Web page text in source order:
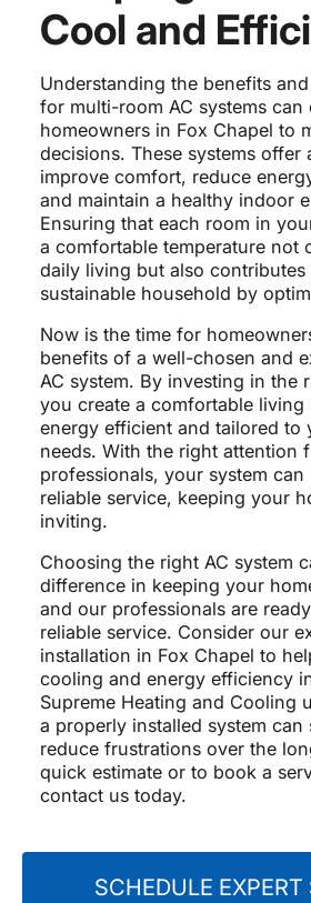
Cool and
Understanding the benefits
for multi-room AC systems can
homeowners in Fox Chapel to
decisions. These systems offer
improve comfort, reduce
and maintain a healthy indoor
Ensuring that each room in
a comfortable temperature not
daily living but also contributes
sustainable household by
Now is the time for
benefits of a well-chosen and
AC system. By investing in the
you create a comfortable living
energy efficient and tailored to
needs. With the right attention
professionals, your system
reliable service, keeping your
inviting.
Choosing the right AC system
difference in keeping your
and our professionals are
reliable service. Consider our
installation in Fox Chapel to
cooling and energy efficiency
Supreme Heating and Cooling
a properly installed system can
reduce frustrations over the
quick estimate or to book a
contact us today.
SCHEDULE EXPERT